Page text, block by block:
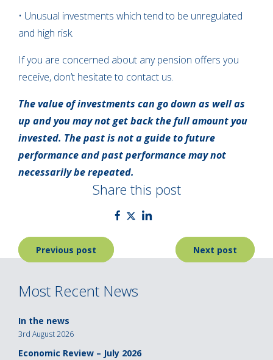
• Unusual investments which tend to be unregulated
and high risk.
If you are concerned about any pension offers you
receive, don’t hesitate to contact us.
The value of investments can go down as well as
up and you may not get back the full amount you
invested. The past is not a guide to future
performance and past performance may not
necessarily be repeated.
Share this post
Post
navigation
Previous post Next post
Most Recent News
In the news
3rd August 2026
Economic Review – July 2026